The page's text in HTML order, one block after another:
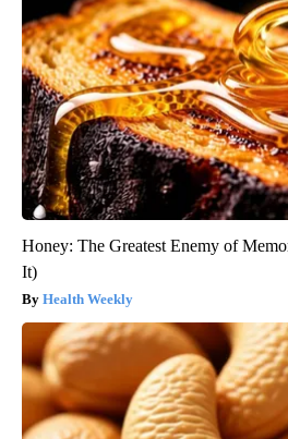
Honey: The Greatest Enemy of
It)
Health Weekly